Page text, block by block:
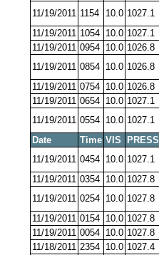
11/19/2011 1154 10.0 1027.1
11/19/2011 1054 10.0 1027.1
11/19/2011 0954 10.0 1026.8
11/19/2011 0854 10.0 1026.8
11/19/2011 0754 10.0 1026.8
11/19/2011 0654 10.0 1027.1
11/19/2011 0554 10.0 1027.1
Date
Time VIS PRESS
11/19/2011 0454 10.0 1027.1
11/19/2011 0354 10.0 1027.8
11/19/2011 0254 10.0 1027.8
11/19/2011 0154 10.0 1027.8
11/19/2011 0054 10.0 1027.8
11/18/2011 2354 10.0 1027.4